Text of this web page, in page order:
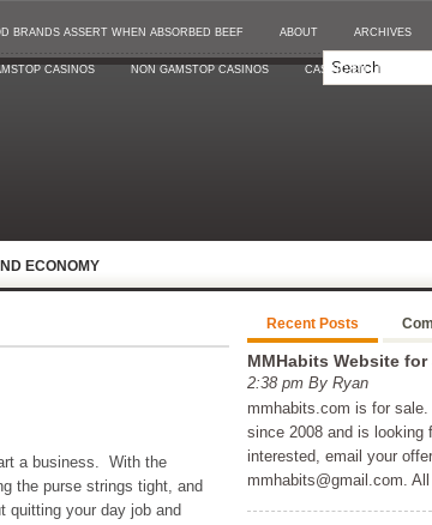
BRANDS ASSERT WHEN ABSORBED BEEF ABOUT ARCHIVES
CASINOS NON GAMSTOP CASINOS CASINO EN LIGNE
ECONOMY
a business. With the
the purse strings tight, and
quitting your day job and
Recent Posts
MMHabits Website for
2:38 pm By Ryan
mmhabits.com is for
since 2008 and is looking
interested, email your
mmhabits@gmail.com. All